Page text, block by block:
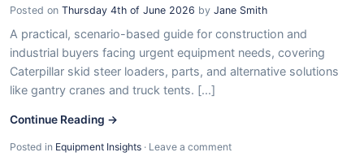
Posted on Thursday 4th of June 2026 by Jane Smith
A practical, scenario-based guide for construction and
industrial buyers facing urgent equipment needs, covering
Caterpillar skid steer loaders, parts, and alternative solutions
like gantry cranes and truck tents. [...]
Continue Reading →
Posted in Equipment Insights · Leave a comment